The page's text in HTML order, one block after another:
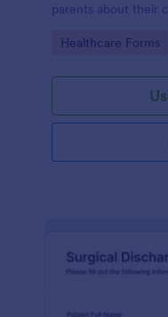
parents about their
Go to Category:
Healthcare Forms